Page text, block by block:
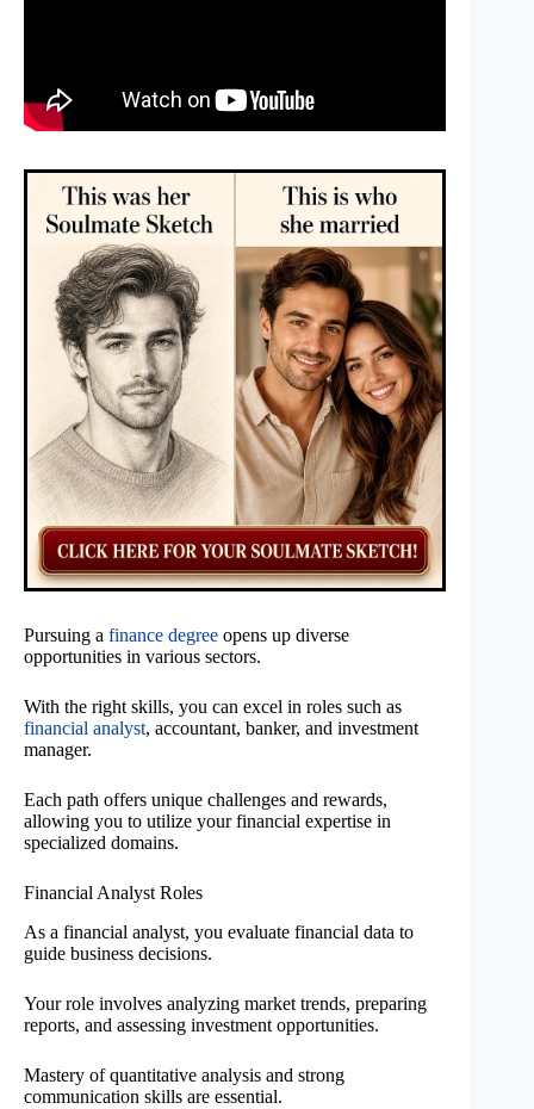
Pursuing a finance degree opens up diverse
opportunities in various sectors.
With the right skills, you can excel in roles such as
financial analyst, accountant, banker, and investment
manager.
Each path offers unique challenges and rewards,
allowing you to utilize your financial expertise in
specialized domains.
Financial Analyst Roles
As a financial analyst, you evaluate financial data to
guide business decisions.
Your role involves analyzing market trends, preparing
reports, and assessing investment opportunities.
Mastery of quantitative analysis and strong
communication skills are essential.